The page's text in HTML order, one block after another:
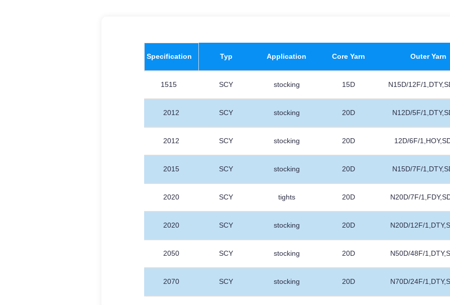
​Specification Typ Application Core Yarn Outer Yarn
1515 SCY stocking 15D N15D/12F/
2012 SCY stocking 20D N12D/5F/
2012 SCY stocking 20D 12D/6F/
2015 SCY stocking 20D N15D/7F/
2020 SCY tights 20D N20D/7F/
2020 SCY stocking 20D N20D/12F/
2050 SCY stocking 20D N50D/48F/
2070 SCY stocking 20D N70D/24F/